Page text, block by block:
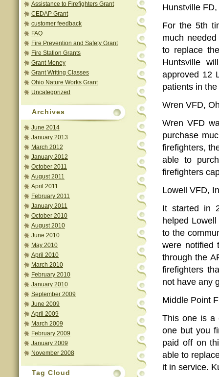
Assistance to Firefighters Grant
CEDAP Grant
customer feedback
FAQ
Fire Prevention and Safety Grant
Fire Station Grants
Grant Money
Grant Writing Classes
Ohio Nature Works Grant
Uncategorized
Archives
June 2014
January 2013
March 2012
January 2012
October 2011
August 2011
April 2011
February 2011
January 2011
October 2010
August 2010
June 2010
May 2010
April 2010
March 2010
February 2010
January 2010
September 2009
June 2009
April 2009
March 2009
February 2009
January 2009
November 2008
Tag Cloud
Hunstville
For the 5th
much
to replace
Huntsville
approved 12
patients in
Wren VFD,
Wren VFD
purchase
firefighters,
able to
firefighters
Lowell VFD,
It started in
helped
to the
were notified
through the
firefighters
not have any
Middle Point
This one is a
one but you
paid off on
able to
it in service.